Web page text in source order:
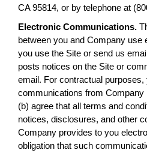
CA 95814, or by telephone at
Electronic Communications.
between you and Company use
you use the Site or send us
posts notices on the Site or
email. For contractual
communications from Company
(b) agree that all terms and
notices, disclosures, and other
Company provides to you
obligation that such